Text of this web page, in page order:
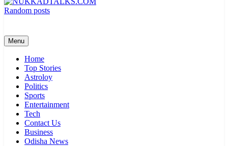
Random posts
Menu
Home
Top Stories
Astroloy
Politics
Sports
Entertainment
Tech
Contact Us
Business
Odisha News